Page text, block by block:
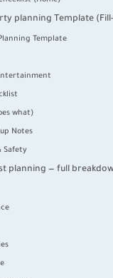
planning Template
Template
what)
Notes
Safety
planning — full